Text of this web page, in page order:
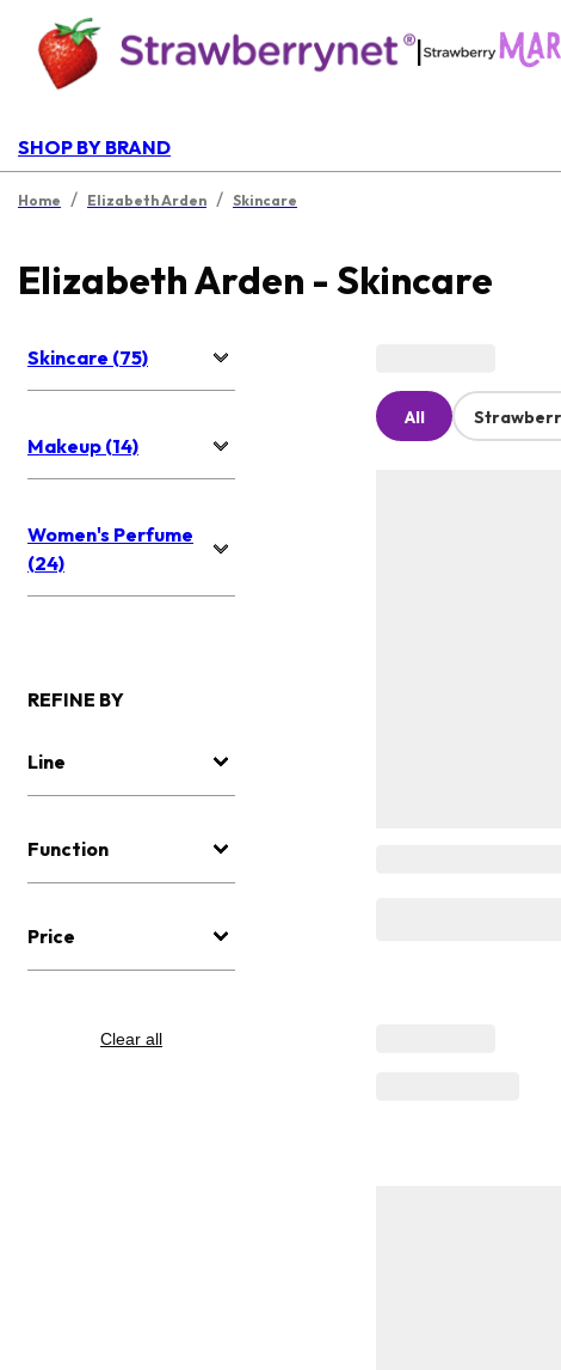
|
SHOP BY BRAND
Home / Elizabeth Arden / Skincare
Elizabeth Arden - Skincare
Skincare (75)
Makeup (14)
Women's Perfume
(24)
REFINE BY
Line
Function
Price
Clear all
All